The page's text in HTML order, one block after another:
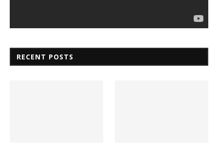
RECENT POSTS